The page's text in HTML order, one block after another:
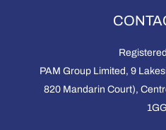
PAM Group Limited, 9
820 Mandarin Court),